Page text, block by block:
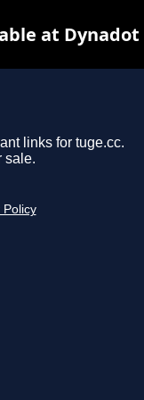
links for tuge.cc.
sale.
Policy
at